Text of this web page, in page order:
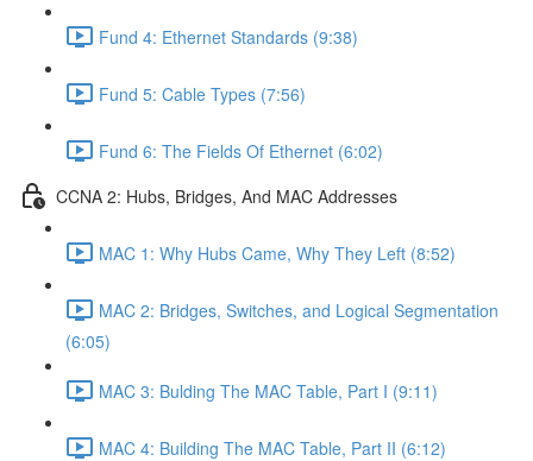
Fund 4: Ethernet Standards (9:38)
Fund 5: Cable Types (7:56)
Fund 6: The Fields Of Ethernet (6:02)
CCNA 2: Hubs, Bridges, And MAC Addresses
MAC 1: Why Hubs Came, Why They Left (8:52)
MAC 2: Bridges, Switches, and Logical Segmentation
(6:05)
MAC 3: Bulding The MAC Table, Part I (9:11)
MAC 4: Building The MAC Table, Part II (6:12)